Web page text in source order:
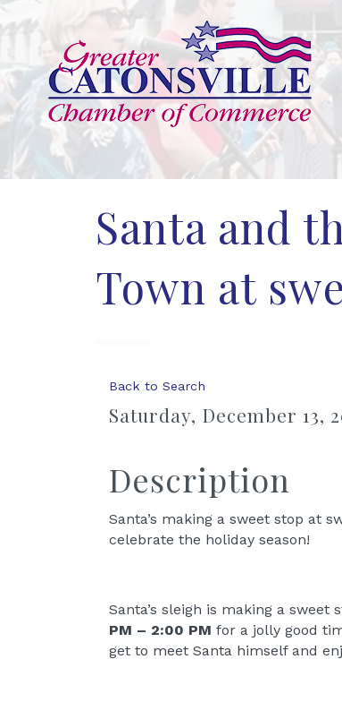
Santa and
Town at
Back to Search
Saturday, December 13,
Description
Santa’s making a sweet stop at
celebrate the holiday season!
Santa’s sleigh is making a sweet
PM – 2:00 PM for a jolly good
get to meet Santa himself and